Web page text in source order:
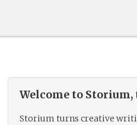
Welcome to
Storium turns creative